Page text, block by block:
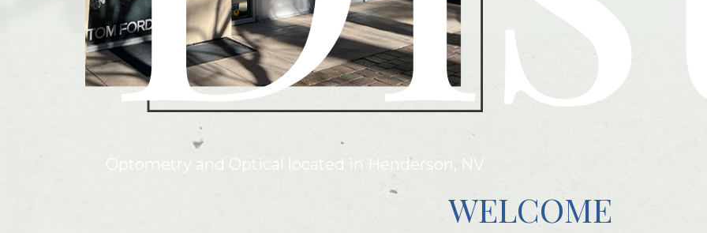
Optometry and Optical located in Henderson, NV
WELCOME